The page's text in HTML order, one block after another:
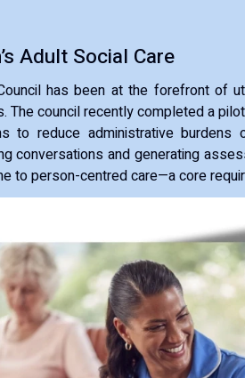
Adult Social Care
has been at the forefront of
The council recently completed a
to reduce administrative burdens
conversations and generating
to person-centred care—a core